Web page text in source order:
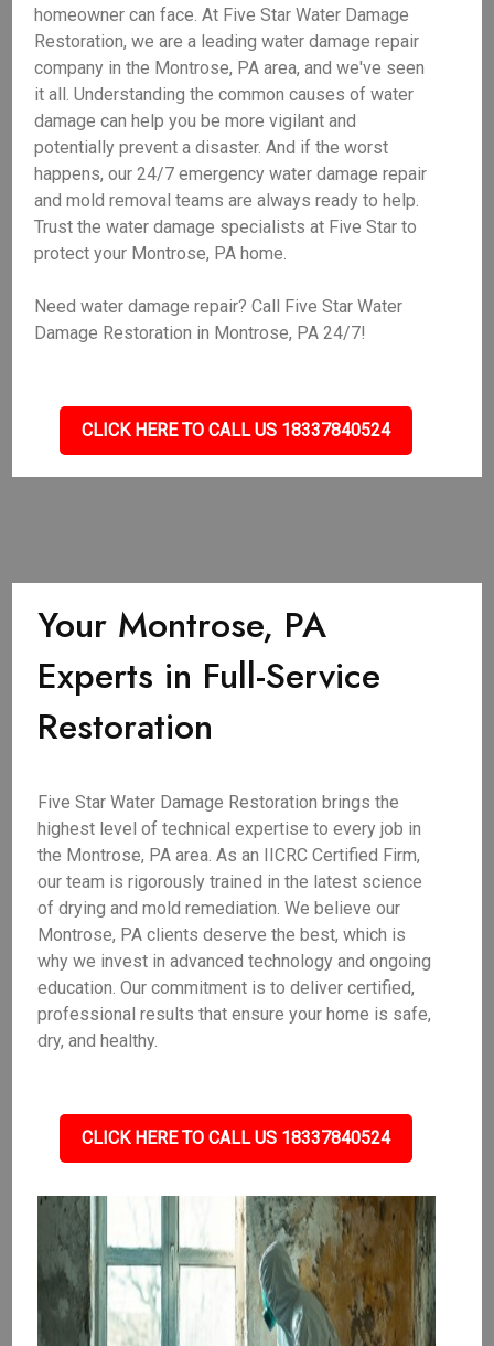
homeowner can face. At Five Star Water Damage
Restoration, we are a leading water damage repair
company in the Montrose, PA area, and we've seen
it all. Understanding the common causes of water
damage can help you be more vigilant and
potentially prevent a disaster. And if the worst
happens, our 24/7 emergency water damage repair
and mold removal teams are always ready to help.
Trust the water damage specialists at Five Star to
protect your Montrose, PA home.
Need water damage repair? Call Five Star Water
Damage Restoration in Montrose, PA 24/7!
CLICK HERE TO CALL US 18337840524
Your Montrose, PA
Experts in Full-Service
Restoration
Five Star Water Damage Restoration brings the
highest level of technical expertise to every job in
the Montrose, PA area. As an IICRC Certified Firm,
our team is rigorously trained in the latest science
of drying and mold remediation. We believe our
Montrose, PA clients deserve the best, which is
why we invest in advanced technology and ongoing
education. Our commitment is to deliver certified,
professional results that ensure your home is safe,
dry, and healthy.
CLICK HERE TO CALL US 18337840524